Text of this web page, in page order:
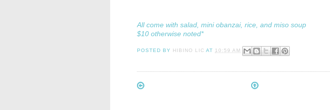
All come with salad, mini obanzai, rice, and miso soup
$10 otherwise noted*
POSTED BY HIBINO LIC AT 10:59 AM